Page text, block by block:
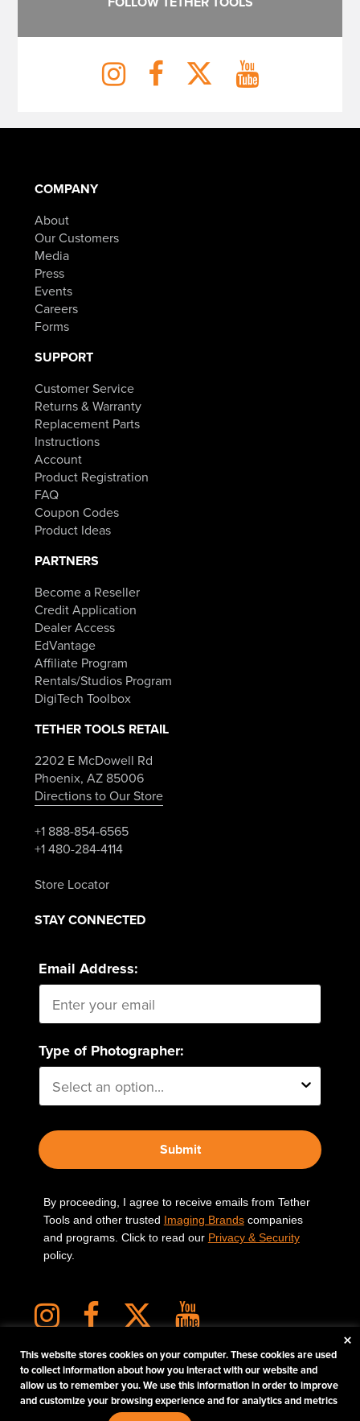
COMPANY
About
Our Customers
Media
Press
Events
Careers
Forms
SUPPORT
Customer Service
Returns & Warranty
Replacement Parts
Instructions
Account
Product Registration
FAQ
Coupon Codes
Product Ideas
PARTNERS
Become a Reseller
Credit Application
Dealer Access
EdVantage
Affiliate Program
Rentals/Studios Program
DigiTech Toolbox
TETHER TOOLS RETAIL
2202 E McDowell Rd
Phoenix, AZ 85006
Directions to Our Store
+1 888-854-6565
+1 480-284-4114
Store Locator
STAY CONNECTED
Email Address:
Type of Photographer:
Submit
By proceeding, I agree to receive emails from Tether
Tools and other trusted Imaging Brandscompanies
and programs. Click to read our Privacy & Security
policy.
PHOTOS MATTER
© 2026 Tether Tools, All Rights Reserved. Tether Tools is a trademark of Tether Tools,
This website stores cookies on your computer. These cookies are used
to collect information about how you interact with our website and
allow us to remember you. We use this information in order to improve
and customize your browsing experience and for analytics and metrics
×